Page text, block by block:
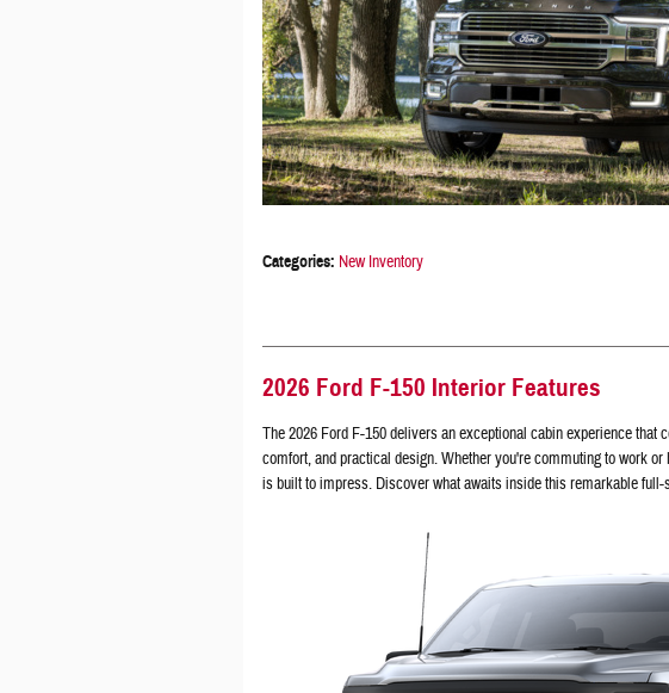
Categories: New Inventory
2026 Ford F-150 Interior Features
The 2026 Ford F-150 delivers an exceptional cabin experience that
comfort, and practical design. Whether you're commuting to work
is built to impress. Discover what awaits inside this remarkable